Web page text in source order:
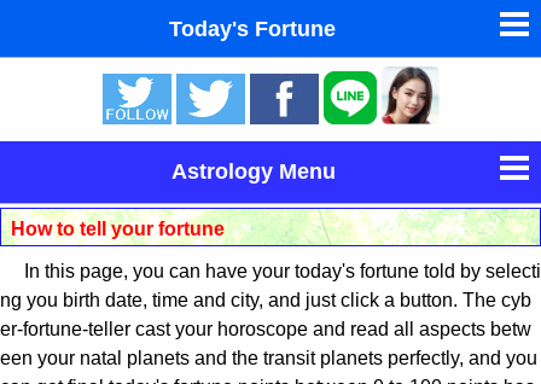
Today's Fortune
東洋・西洋占星術
命名の姓名判断
男と女の心理学と心理テスト
Astrology Menu
Horoscope Astrology
Today's Fortune
Western Astrology(Japanese)
How to tell your fortune
In this page, you can have your today's fortune told by selecti
ng you birth date, time and city, and just click a button. The cyb
er-fortune-teller cast your horoscope and read all aspects betw
een your natal planets and the transit planets perfectly, and you